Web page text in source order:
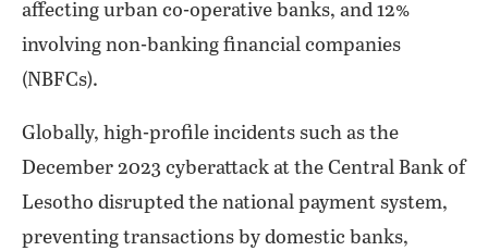
affecting urban co-operative banks, and 12%
involving non-banking financial companies
(NBFCs).
Globally, high-profile incidents such as the
December 2023 cyberattack at the Central Bank of
Lesotho disrupted the national payment system,
preventing transactions by domestic banks,